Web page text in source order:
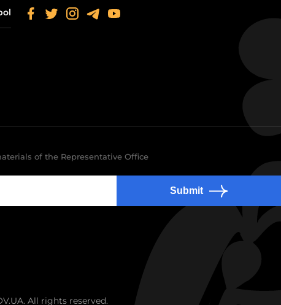
of the Representative Office
Submit
All rights reserved.